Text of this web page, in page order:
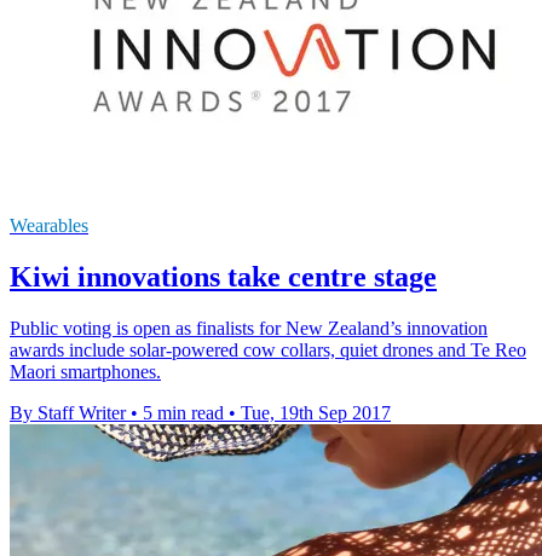
Wearables
Kiwi innovations take centre stage
Public voting is open as finalists for New Zealand’s innovation
awards include solar-powered cow collars, quiet drones and Te Reo
Maori smartphones.
By Staff Writer • 5 min read • Tue, 19th Sep 2017